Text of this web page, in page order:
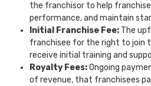
the franchisor to help
performance, and maintain
Initial Franchise Fee: The
franchisee for the right to join
receive initial training and
Royalty Fees:Ongoing
of revenue, that franchisees